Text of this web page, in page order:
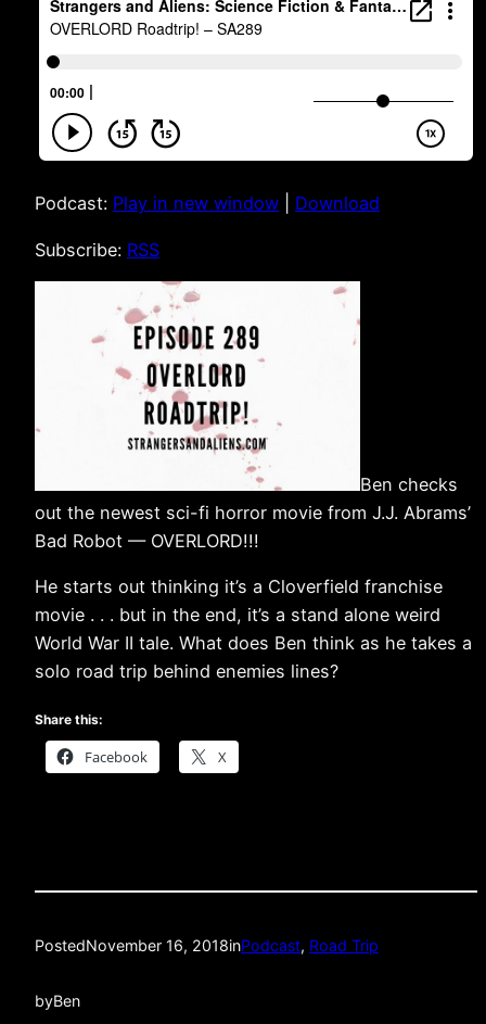
Podcast: Play in new window Download
Subscribe: RSS
Ben checks
out the newest sci-fi horror movie from J.J. Abrams’
Bad Robot — OVERLORD!!!
He starts out thinking it’s a Cloverfield franchise
movie . . . but in the end, it’s a stand alone weird
World War II tale. What does Ben think as he takes a
solo road trip behind enemies lines?
Share this:
Facebook X
PostedNovember 16, 2018inPodcast, Road Trip
byBen